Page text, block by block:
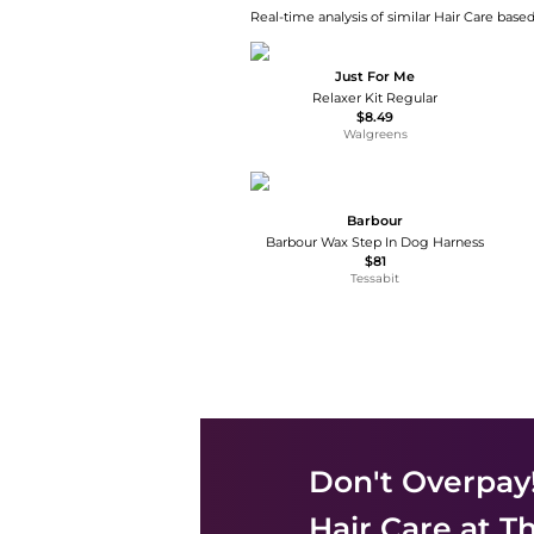
Real-time analysis of similar Hair Care
Just For Me
Relaxer Kit Regular
$8.49
Walgreens
Barbour
Barbour Wax Step In Dog Harness
$81
Tessabit
Don't